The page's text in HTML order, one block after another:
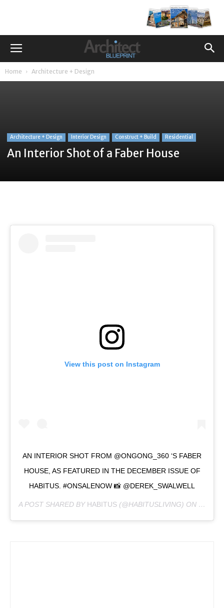
Home Architecture + Design
Architecture + Design Interior Design Construct + Build Residential
An Interior Shot of a Faber House
View this post on Instagram
AN INTERIOR SHOT FROM @ONGONG_360 ‘S FABER
HOUSE, AS FEATURED IN THE DECEMBER ISSUE OF
HABITUS. #ONSALENOW 📸 @DEREK_SWALWELL
A POST SHARED BY HABITUS (@HABITUSLIVING) ON DEC